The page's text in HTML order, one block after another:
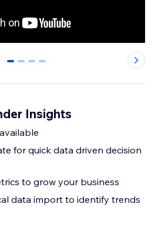
0 1 2 3
Insights
for quick data driven decision
to grow your business
data import to identify trends